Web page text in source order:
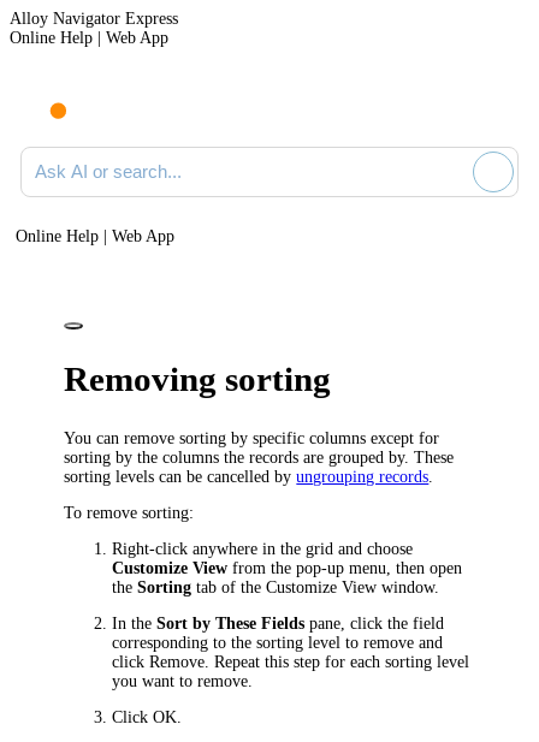
Alloy Navigator Express
Online Help | Web App
Ask AI or search documentation
Online Help | Web App
Removing sorting
You can remove sorting by specific columns except for
sorting by the columns the records are grouped by. These
sorting levels can be cancelled byungrouping records
To remove sorting:
Right-click anywhere in the grid and choose
Customize View from the pop-up menu, then open
theSorting tab of theCustomize View window.
In theSort by These Fields pane, click the field
corresponding to the sorting level to remove and
clickRemove . Repeat this step for each sorting level
you want to remove.
ClickOK